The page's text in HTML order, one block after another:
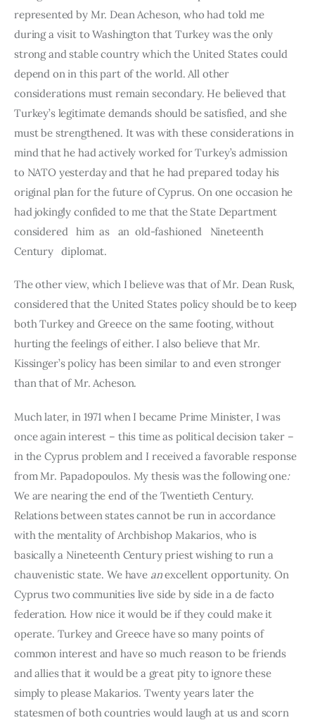
represented by Mr. Dean Acheson, who had told me
during a visit to Washington that Turkey was the only
strong and stable country which the United States could
depend on in this part of the world. All other
considerations must remain secondary. He believed that
Turkey’s legitimate demands should be satisfied, and she
must be strengthened. It was with these considerations in
mind that he had actively worked for Turkey’s admission
to NATO yesterday and that he had prepared today his
original plan for the future of Cyprus. On one occasion he
had jokingly confided to me that the State Department
considered   him  as   an  old-fashioned   Nineteenth
Century   diplomat.
The other view, which I believe was that of Mr. Dean Rusk,
conside­red that the United States policy should be to keep
both Turkey and Greece on the same footing, without
hurting the feelings of either. I also believe that Mr.
Kissinger’s policy has been similar to and even stronger
than that of Mr. Acheson.
Much later, in 1971 when I became Prime Minister, I was
once again interest – this time as political decision taker –
in the Cyprus problem and I received a favorable response
from Mr. Papadopoulos. My thesis was the following one:
We are nearing the end of the Twentieth Century.
Relations between states cannot be run in accordance
with the menta­lity of Archbishop Makarios, who is
basically a Nineteenth Century priest wishing to run a
chauvenistic state. We have an excellent opportunity. On
Cyprus two communities live side by side in a de facto
federation. How nice it would be if they could make it
operate. Turkey and Greece have so many points of
common interest and have so much reason to be friends
and allies that it would be a great pity to ignore these
simply to please Makarios. Twenty years later the
statesmen of both countries would laugh at us and scorn